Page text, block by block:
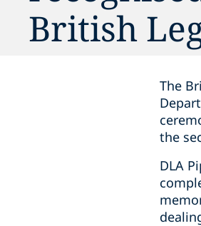
British
The
the
DLA